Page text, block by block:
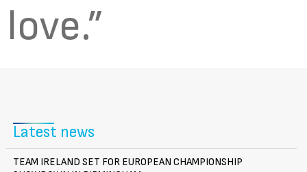
love.”
Latest news
TEAM IRELAND SET FOR EUROPEAN CHAMPIONSHIP